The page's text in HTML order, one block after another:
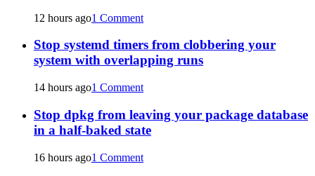
12 hours ago1 Comment
Stop systemd timers from clobbering your
system with overlapping runs
14 hours ago1 Comment
Stop dpkg from leaving your package database
in a half-baked state
16 hours ago1 Comment